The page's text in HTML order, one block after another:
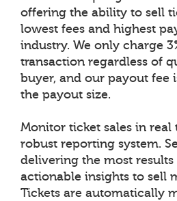
offering the ability to sell
lowest fees and highest
industry. We only charge
transaction regardless of
buyer, and our payout fee
the payout size.
Monitor ticket sales in
robust reporting system.
delivering the most
actionable insights to sell
Tickets are automatically